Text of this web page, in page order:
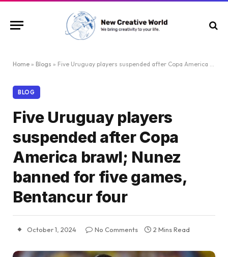
Home » Blogs » Five Uruguay players suspended after Copa America brawl; Nunez banned for five games, Bentancur four
BLOG
Five Uruguay players
suspended after Copa
America brawl; Nunez
banned for five games,
Bentancur four
October 1, 2024 No Comments 2 Mins Read